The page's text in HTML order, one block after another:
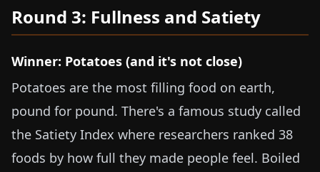
Round 3: Fullness and Satiety
Winner: Potatoes (and it's not close)
Potatoes are the most filling food on earth,
pound for pound. There's a famous study called
the Satiety Index where researchers ranked 38
foods by how full they made people feel. Boiled